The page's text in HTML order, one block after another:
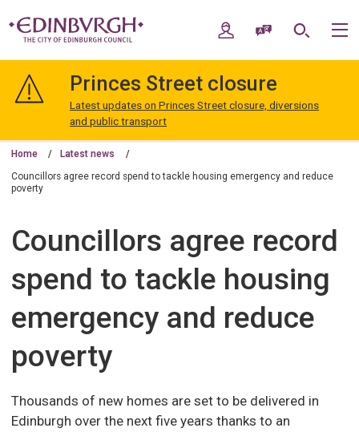
navigation
Edinburgh
My AccountSpeak / Translate
Search
Princes Street closure
Latest updates on Princes Street closure, diversions
and public transport
Home Latest news
Councillors agree record spend to tackle housing emergency and reduce
poverty
Councillors agree record
spend to tackle housing
emergency and reduce
poverty
Thousands of new homes are set to be delivered in
Edinburgh over the next five years thanks to an